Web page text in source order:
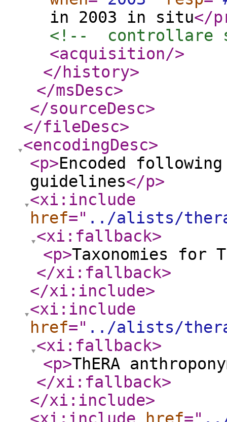
in 2003 in situ</
<!--  controllare
<acquisition/>
</history>
</msDesc>
</sourceDesc>
</fileDesc>
<encodingDesc>
<p>Encoded
guidelines</p>
<xi:include
href=" ../alists/
<xi:fallback>
<p>Taxonomies for
</xi:fallback>
</xi:include>
<xi:include
href=" ../alists/
<xi:fallback>
<p>ThERA
</xi:fallback>
</xi:include>